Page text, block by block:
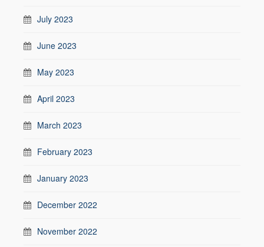
July 2023
June 2023
May 2023
April 2023
March 2023
February 2023
January 2023
December 2022
November 2022